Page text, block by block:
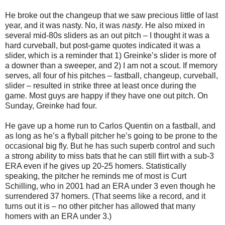
He broke out the changeup that we saw precious little of last
year, and it was nasty. No, it was nasty. He also mixed in
several mid-80s sliders as an out pitch – I thought it was a
hard curveball, but post-game quotes indicated it was a
slider, which is a reminder that 1) Greinke’s slider is more of
a downer than a sweeper, and 2) I am not a scout. If memory
serves, all four of his pitches – fastball, changeup, curveball,
slider – resulted in strike three at least once during the
game. Most guys are happy if they have one out pitch. On
Sunday, Greinke had four.
He gave up a home run to Carlos Quentin on a fastball, and
as long as he’s a flyball pitcher he’s going to be prone to the
occasional big fly. But he has such superb control and such
a strong ability to miss bats that he can still flirt with a sub-3
ERA even if he gives up 20-25 homers. Statistically
speaking, the pitcher he reminds me of most is Curt
Schilling, who in 2001 had an ERA under 3 even though he
surrendered 37 homers. (That seems like a record, and it
turns out it is – no other pitcher has allowed that many
homers with an ERA under 3.)